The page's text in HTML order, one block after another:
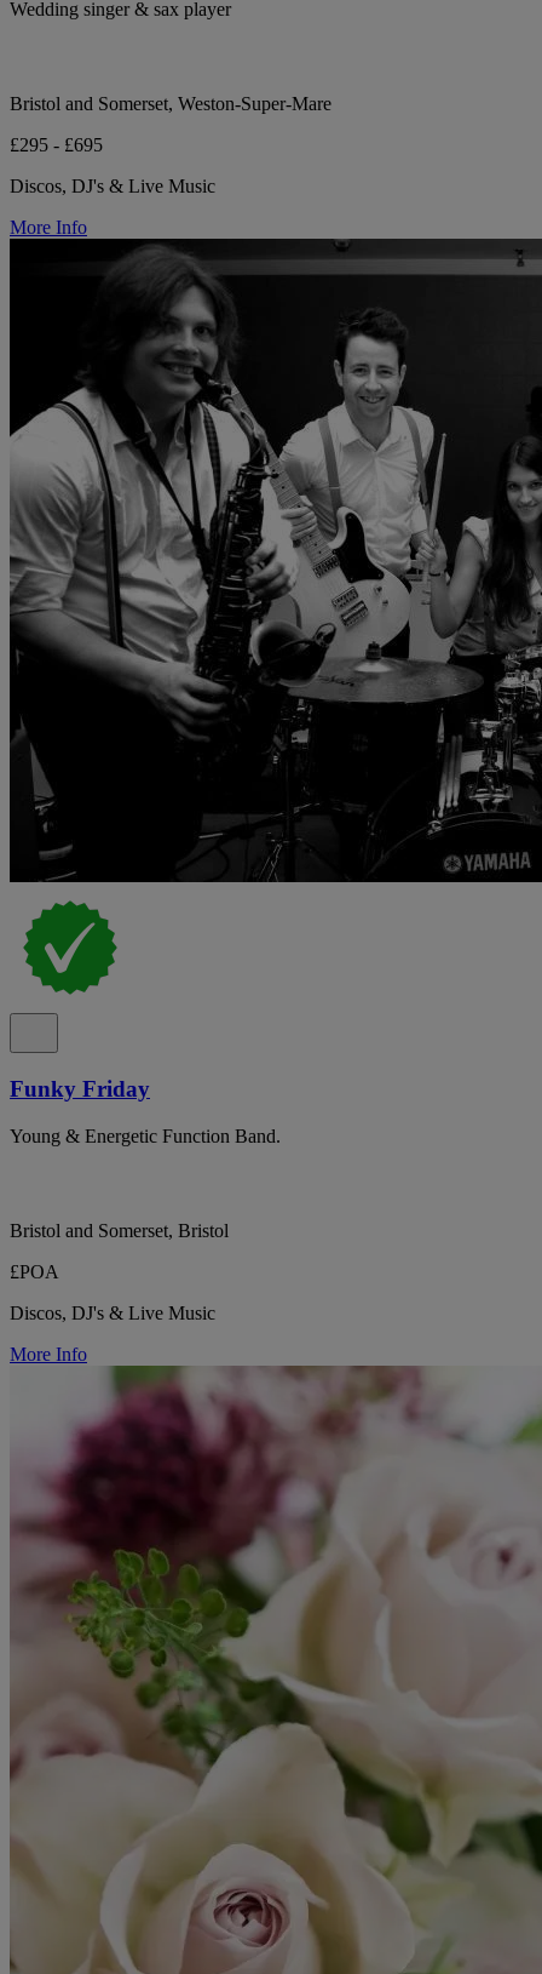
Wedding singer & sax player
Bristol and Somerset, Weston-Super-Mare
£295 - £695
Discos, DJ's & Live Music
More Info
Funky Friday
Young & Energetic Function Band.
Bristol and Somerset, Bristol
£POA
Discos, DJ's & Live Music
More Info